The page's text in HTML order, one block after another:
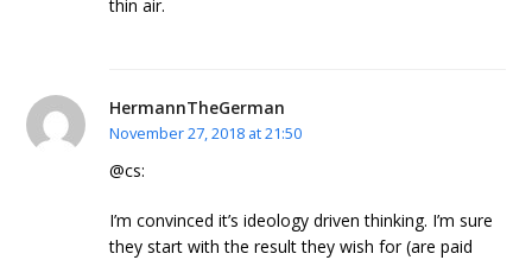
thin air.
HermannTheGerman
November 27, 2018 at 21:50
@cs:
I’m convinced it’s ideology driven thinking. I’m sure
they start with the result they wish for (are paid